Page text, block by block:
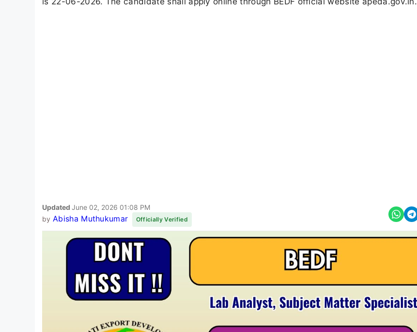
Updated June 02, 2026 01:08 PM
by Abisha Muthukumar Officially Verified